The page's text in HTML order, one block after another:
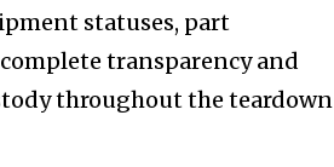
statuses, part
transparency and
throughout the teardown